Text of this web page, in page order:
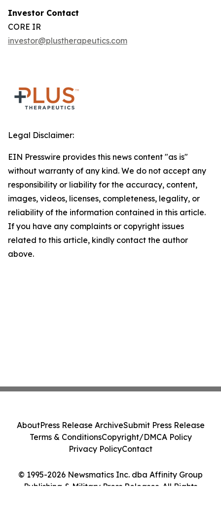
Investor Contact
CORE IR
investor@plustherapeutics.com
Legal Disclaimer:
EIN Presswire provides this news content "as is"
without warranty of any kind. We do not accept any
responsibility or liability for the accuracy, content,
images, videos, licenses, completeness, legality, or
reliability of the information contained in this article.
If you have any complaints or copyright issues
related to this article, kindly contact the author
above.
© 1995-2026 Newsmatics Inc. dba Affinity Group
Publishing & Military Press Releases. All Rights
AboutPress Release ArchiveSubmit Press Release
Terms & ConditionsCopyright/DMCA Policy
Privacy PolicyContact